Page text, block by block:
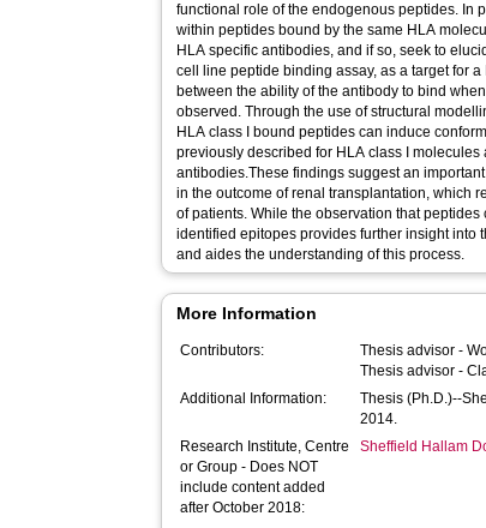
functional role of the endogenous peptides. In
within peptides bound by the same HLA
HLA specific antibodies, and if so, seek to
cell line peptide binding assay, as a target for
between the ability of the antibody to bind
observed. Through the use of structural
HLA class I bound peptides can induce
previously described for HLA class I
antibodies.These findings suggest an
in the outcome of renal transplantation, which
of patients. While the observation that
identified epitopes provides further insight into
and aides the understanding of this process.
More Information
Contributors: Thesis advisor -
Thesis advisor -
Additional Information:
Thesis (Ph.D.)--
2014.
Research Institute, Centre
or Group - Does NOT
include content added
after October 2018:
Sheffield Hallam